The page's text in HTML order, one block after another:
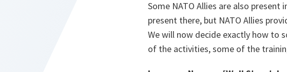
Some NATO Allies are also
present there, but NATO Allies
We will now decide exactly how to
of the activities, some of the